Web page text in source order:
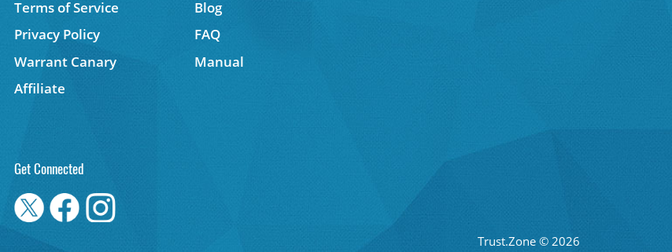
Terms of Service
Blog
Privacy Policy
FAQ
Warrant Canary
Manual
Affiliate
Get Connected
Trust.Zone © 2026